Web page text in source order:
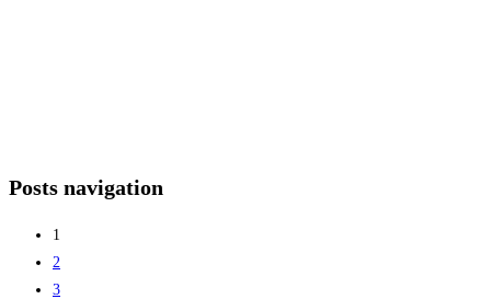
Posts navigation
1
2
3